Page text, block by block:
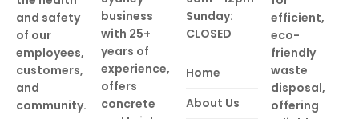
and safety
of our
employees,
customers,
and
community.
business
with 25+
years of
experience,
offers
concrete
Sunday:
CLOSED
Home
About Us
efficient,
eco-
friendly
waste
disposal,
offering